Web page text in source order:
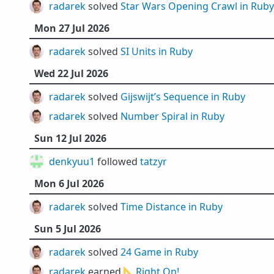
radareksolved Star Wars Opening Crawl in Ruby
Mon 27 Jul 2026
radareksolved SI Units in Ruby
Wed 22 Jul 2026
radareksolved Gijswijt’s Sequence in Ruby
radareksolved Number Spiral in Ruby
Sun 12 Jul 2026
denkyuu1 followed tatzyr
Mon 6 Jul 2026
radareksolved Time Distance in Ruby
Sun 5 Jul 2026
radareksolved 24 Game in Ruby